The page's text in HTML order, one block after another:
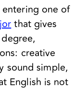
entering one of
that gives
creative
sound simple,
English is not